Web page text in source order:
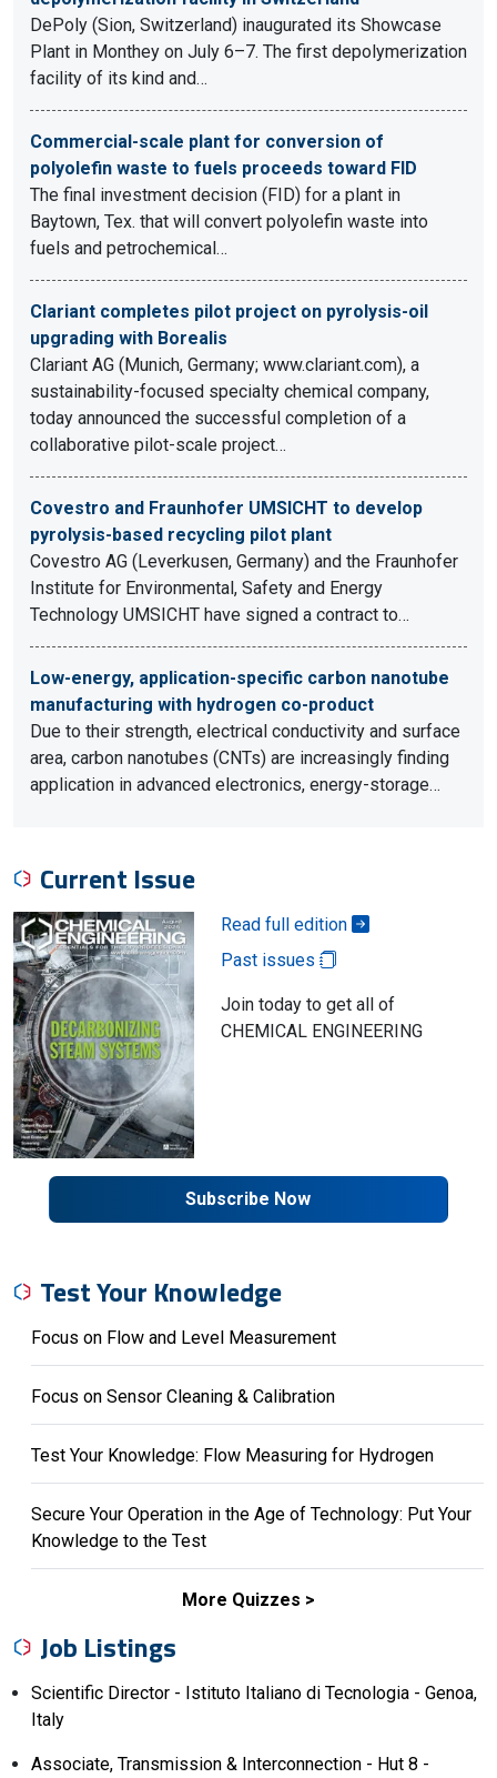
DePoly (Sion, Switzerland) inaugurated its Showcase
Plant in Monthey on July 6–7. The first depolymerization
facility of its kind and…
Commercial-scale plant for conversion of
polyolefin waste to fuels proceeds toward FID
The final investment decision (FID) for a plant in
Baytown, Tex. that will convert polyolefin waste into
fuels and petrochemical…
Clariant completes pilot project on pyrolysis-oil
upgrading with Borealis
Clariant AG (Munich, Germany; www.clariant.com), a
sustainability-focused specialty chemical company,
today announced the successful completion of a
collaborative pilot-scale project…
Covestro and Fraunhofer UMSICHT to develop
pyrolysis-based recycling pilot plant
Covestro AG (Leverkusen, Germany) and the Fraunhofer
Institute for Environmental, Safety and Energy
Technology UMSICHT have signed a contract to…
Low-energy, application-specific carbon nanotube
manufacturing with hydrogen co-product
Due to their strength, electrical conductivity and surface
area, carbon nanotubes (CNTs) are increasingly finding
application in advanced electronics, energy-storage…
Current Issue
Read full edition
Past issues
Join today to get all of
CHEMICAL ENGINEERING
Subscribe Now
Test Your Knowledge
Focus on Flow and Level Measurement
Focus on Sensor Cleaning & Calibration
Test Your Knowledge: Flow Measuring for Hydrogen
Secure Your Operation in the Age of Technology: Put Your
Knowledge to the Test
More Quizzes
Job Listings
Scientific Director - Istituto Italiano di Tecnologia - Genoa,
Italy
Associate, Transmission & Interconnection - Hut 8 -